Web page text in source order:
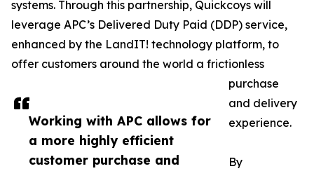
Working with APC allows for
a more highly efficient
customer purchase and
systems. Through this partnership, Quickcoys will
leverage APC’s Delivered Duty Paid (DDP) service,
enhanced by the LandIT! technology platform, to
offer customers around the world a frictionless
purchase
and delivery
experience.
By